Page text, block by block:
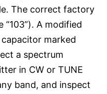
The correct factory
“103”). A modified
capacitor marked
a spectrum
in CW or TUNE
band, and inspect